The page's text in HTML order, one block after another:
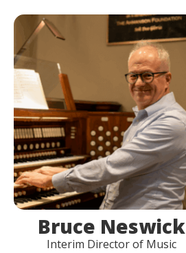
Bruce Neswick
Interim Director of Music